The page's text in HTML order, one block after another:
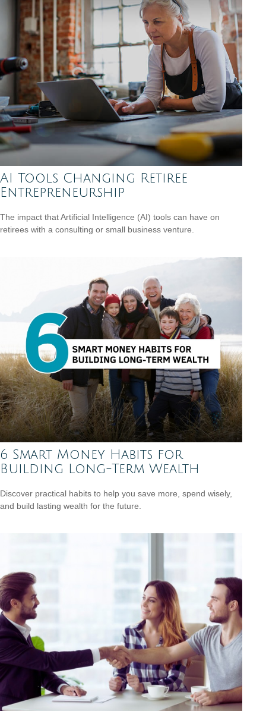
AI Tools Changing Retiree
Entrepreneurship
The impact that Artificial Intelligence (AI) tools can have on
retirees with a consulting or small business venture.
6 Smart Money Habits for
Building Long-Term Wealth
Discover practical habits to help you save more, spend wisely,
and build lasting wealth for the future.